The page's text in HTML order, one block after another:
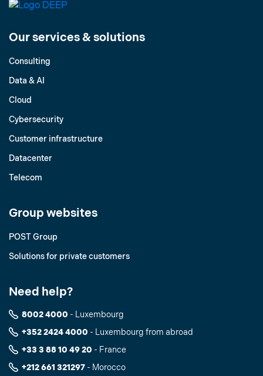
Our services & solutions
Consulting
Data & AI
Cloud
Cybersecurity
Customer infrastructure
Datacenter
Telecom
Group websites
POST Group
Solutions for private customers
Need help?
8002 4000 - Luxembourg
+352 2424 4000 - Luxembourg from abroad
+33 3 88 10 49 20 - France
+212 661 321297 - Morocco